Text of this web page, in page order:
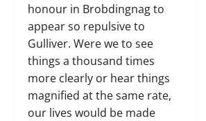
honour in Brobdingnag to
appear so repulsive to
Gulliver. Were we to see
things a thousand times
more clearly or hear things
magnified at the same rate,
our lives would be made